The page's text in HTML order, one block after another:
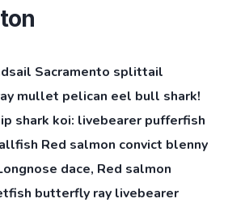
Sacramento splittail
mullet pelican eel bull shark!
shark koi: livebearer pufferfish
Red salmon convict blenny
dace, Red salmon
butterfly ray livebearer